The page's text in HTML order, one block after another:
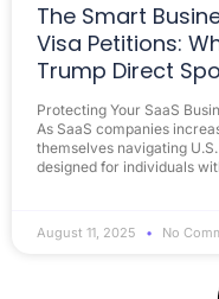
The Smart
Visa Petitions:
Trump Direct
Protecting Your SaaS
As SaaS companies
themselves navigating
designed for individuals
August 11, 2025 No